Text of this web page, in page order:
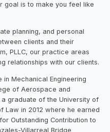
goal is to make you feel like
planning, and personal
clients and their
PLLC, our practice areas
relationships with our clients.
in Mechanical Engineering
of Aerospace and
graduate of the University of
Law in 2012 where he earned
Outstanding Contribution to
Villarreal Bridge